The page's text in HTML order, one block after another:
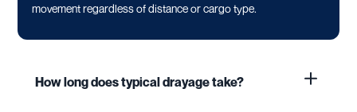
movement regardless of distance or cargo type.
How long does typical drayage take?